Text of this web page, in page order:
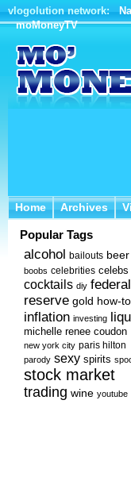
vlogolution network:
moMoneyTV
Home
Home Archives
Archives
Popular Tags
alcohol bailouts beer
boobs celebrities celebs
cocktails diy federal
reserve gold how-to
inflation investing
michelle renee coudon
new york city paris hilton
parody sexy spirits
stock market
trading wine youtube